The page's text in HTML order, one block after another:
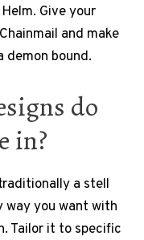
Give your
and make
demon bound.
do
in?
a stell
way you want with
Tailor it to specific